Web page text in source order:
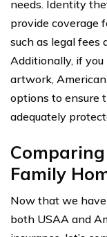
needs. Identity
provide coverage
such as legal fees
Additionally, if
artwork,
options to ensure
adequately
Family
Now that we
both USAA and